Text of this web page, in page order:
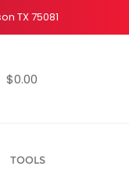
TX 75081
$0.00
TOOLS